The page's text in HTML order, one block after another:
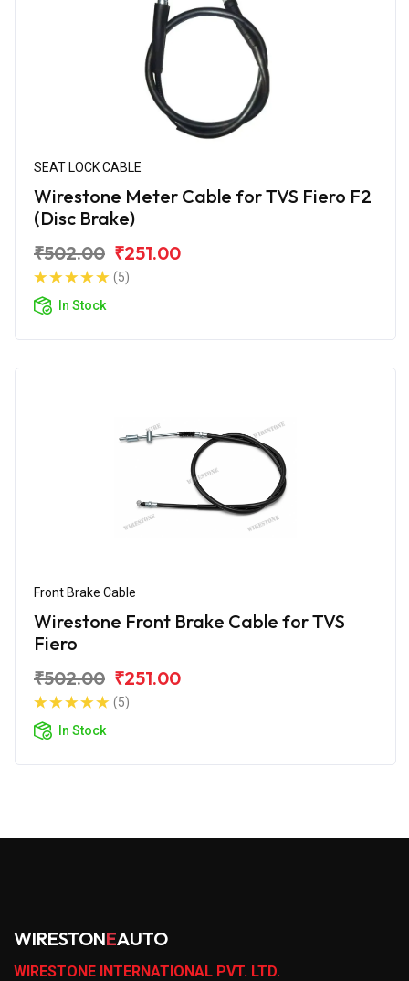
SEAT LOCK CABLE
Wirestone Meter Cable for TVS Fiero F2
(Disc Brake)
₹502.00 ₹251.00
(5)
In Stock
Front Brake Cable
Wirestone Front Brake Cable for TVS
Fiero
₹502.00 ₹251.00
(5)
In Stock
WIRESTONEAUTO
WIRESTONE INTERNATIONAL PVT. LTD.